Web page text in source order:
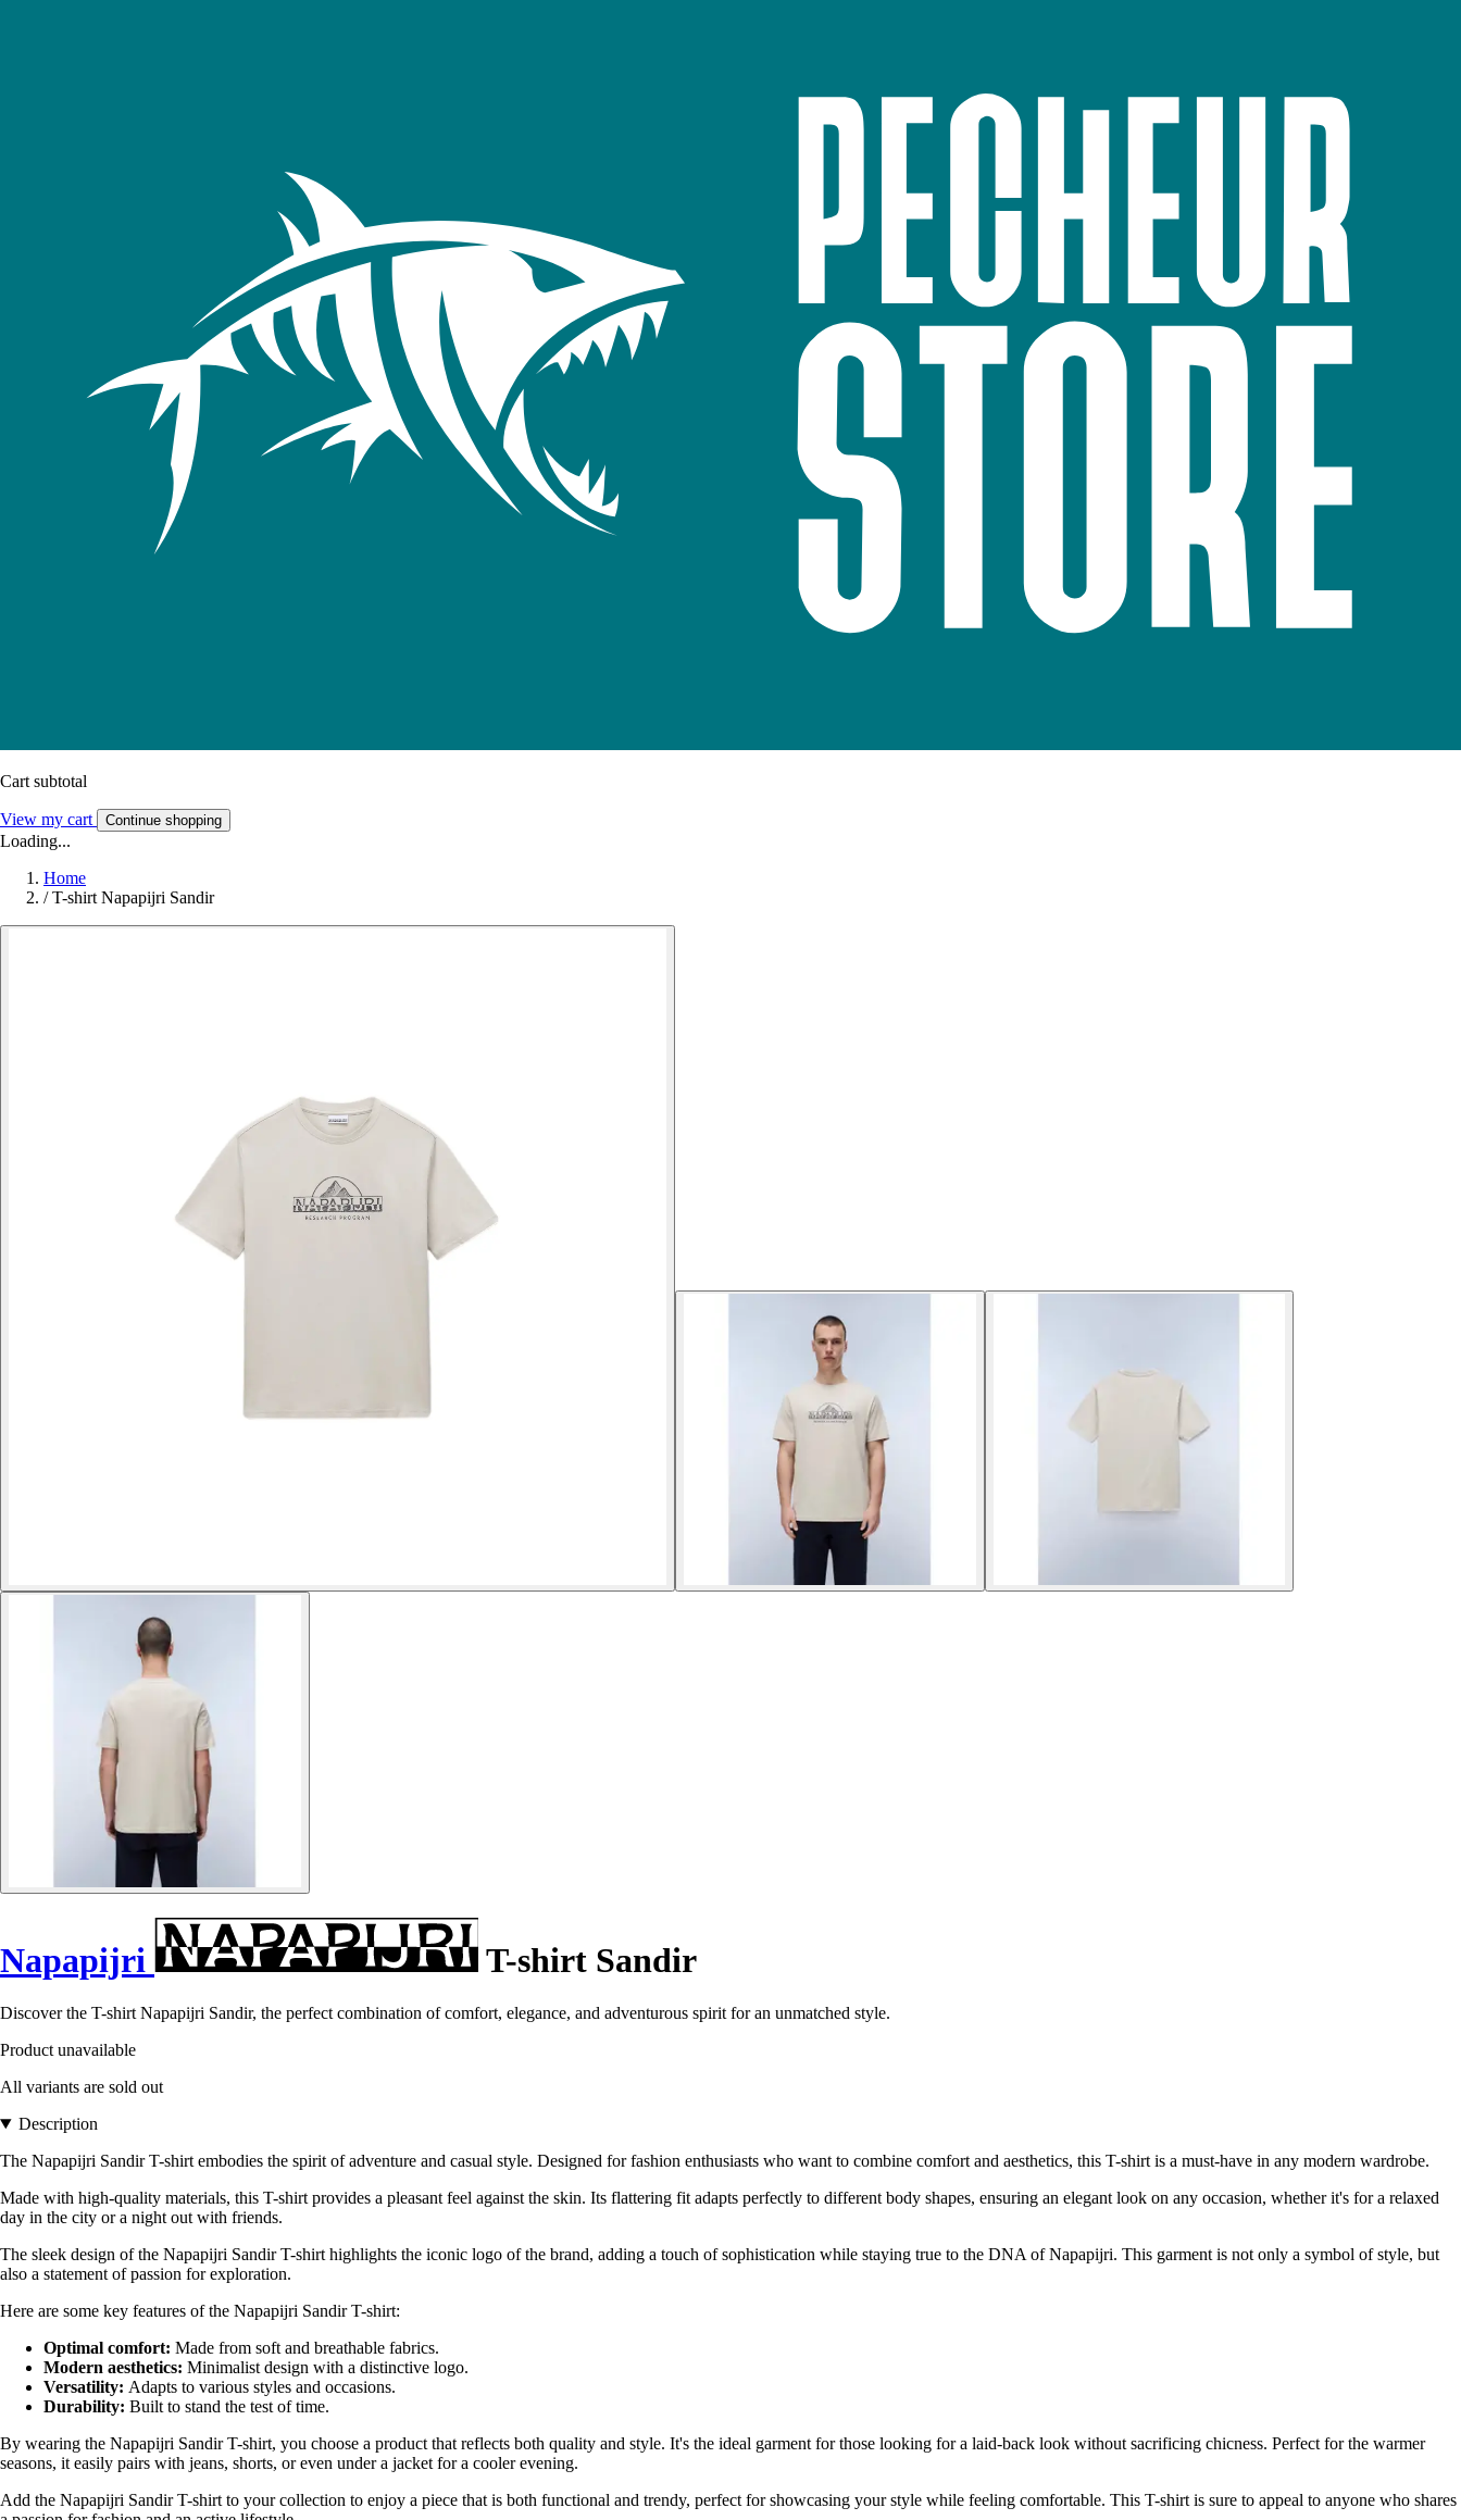
Cart subtotal
View my cart Continue shopping
Loading...
Home
/ T-shirt Napapijri Sandir
Napapijri T-shirt Sandir
Discover the T-shirt Napapijri Sandir, the perfect combination of comfort, elegance, and adventurous spirit for an unmatched style.
Product unavailable
All variants are sold out
Description
The Napapijri Sandir T-shirt embodies the spirit of adventure and casual style. Designed for fashion enthusiasts who want to combine comfort and aesthetics, this T-shirt is a must-have in any modern wardrobe.
Made with high-quality materials, this T-shirt provides a pleasant feel against the skin. Its flattering fit adapts perfectly to different body shapes, ensuring an elegant look on any occasion, whether it's for a relaxed
day in the city or a night out with friends.
The sleek design of the Napapijri Sandir T-shirt highlights the iconic logo of the brand, adding a touch of sophistication while staying true to the DNA of Napapijri. This garment is not only a symbol of style, but
also a statement of passion for exploration.
Here are some key features of the Napapijri Sandir T-shirt:
Optimal comfort: Made from soft and breathable fabrics.
Modern aesthetics: Minimalist design with a distinctive logo.
Versatility: Adapts to various styles and occasions.
Durability: Built to stand the test of time.
By wearing the Napapijri Sandir T-shirt, you choose a product that reflects both quality and style. It's the ideal garment for those looking for a laid-back look without sacrificing chicness. Perfect for the warmer
seasons, it easily pairs with jeans, shorts, or even under a jacket for a cooler evening.
Add the Napapijri Sandir T-shirt to your collection to enjoy a piece that is both functional and trendy, perfect for showcasing your style while feeling comfortable. This T-shirt is sure to appeal to anyone who shares